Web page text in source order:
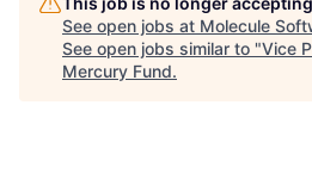
See open jobs at Molecule
See open jobs similar to "Vice
Mercury Fund.